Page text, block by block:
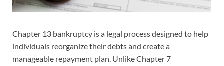
Chapter 13 bankruptcy is a legal process designed to help
individuals reorganize their debts and create a
manageable repayment plan. Unlike Chapter 7